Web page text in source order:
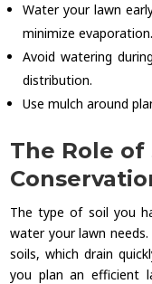
Water your lawn
minimize evaporation.
Avoid watering
distribution.
Use mulch around
The Role
The type of soil you
water your lawn
soils, which drain
you plan an efficient